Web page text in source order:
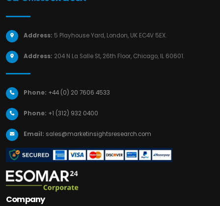
Address: 5 Playhouse Yard, London, UK EC4V 5EX.
Address: 204 N La Salle St, 26th Floor, Chicago, IL 60601.
Phone: +44 (0) 20 7606 4533
Phone: +1 (312) 932 0400
Email: sales@marketinsightsresearch.com
Company